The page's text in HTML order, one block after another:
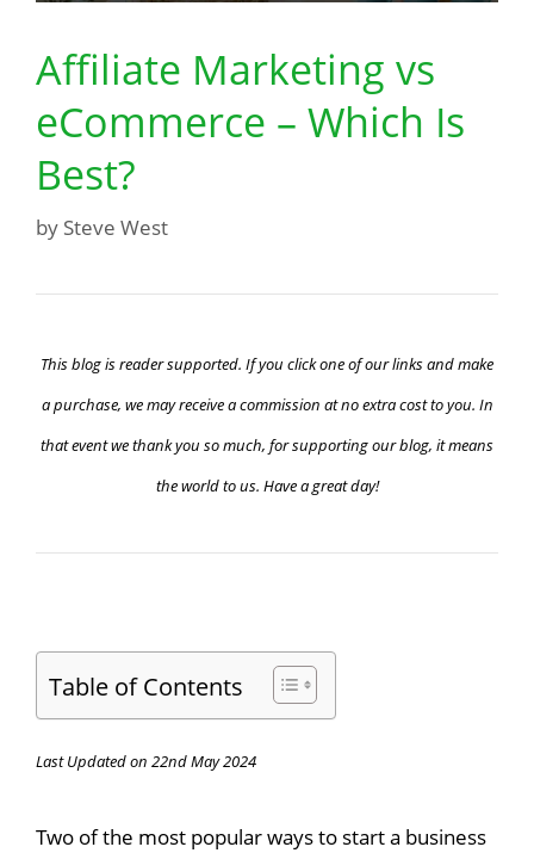
Affiliate Marketing vs
eCommerce – Which Is
Best?
by Steve West
This blog is reader supported. If you click one of our links and make
a purchase, we may receive a commission at no extra cost to you. In
that event we thank you so much, for supporting our blog, it means
the world to us. Have a great day!
Table of Contents
Last Updated on 22nd May 2024
Two of the most popular ways to start a business